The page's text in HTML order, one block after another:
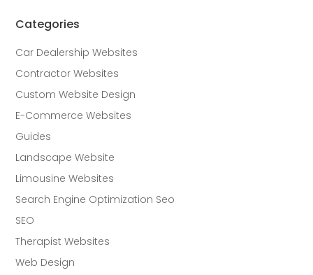
Categories
Car Dealership Websites
Contractor Websites
Custom Website Design
E-Commerce Websites
Guides
Landscape Website
Limousine Websites
Search Engine Optimization Seo
SEO
Therapist Websites
Web Design